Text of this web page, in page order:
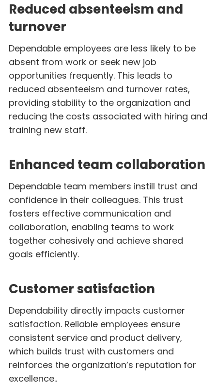
Reduced absenteeism and
turnover
Dependable employees are less likely to be
absent from work or seek new job
opportunities frequently. This leads to
reduced absenteeism and turnover rates,
providing stability to the organization and
reducing the costs associated with hiring and
training new staff.
Enhanced team collaboration
Dependable team members instill trust and
confidence in their colleagues. This trust
fosters effective communication and
collaboration, enabling teams to work
together cohesively and achieve shared
goals efficiently.
Customer satisfaction
Dependability directly impacts customer
satisfaction. Reliable employees ensure
consistent service and product delivery,
which builds trust with customers and
reinforces the organization’s reputation for
excellence..